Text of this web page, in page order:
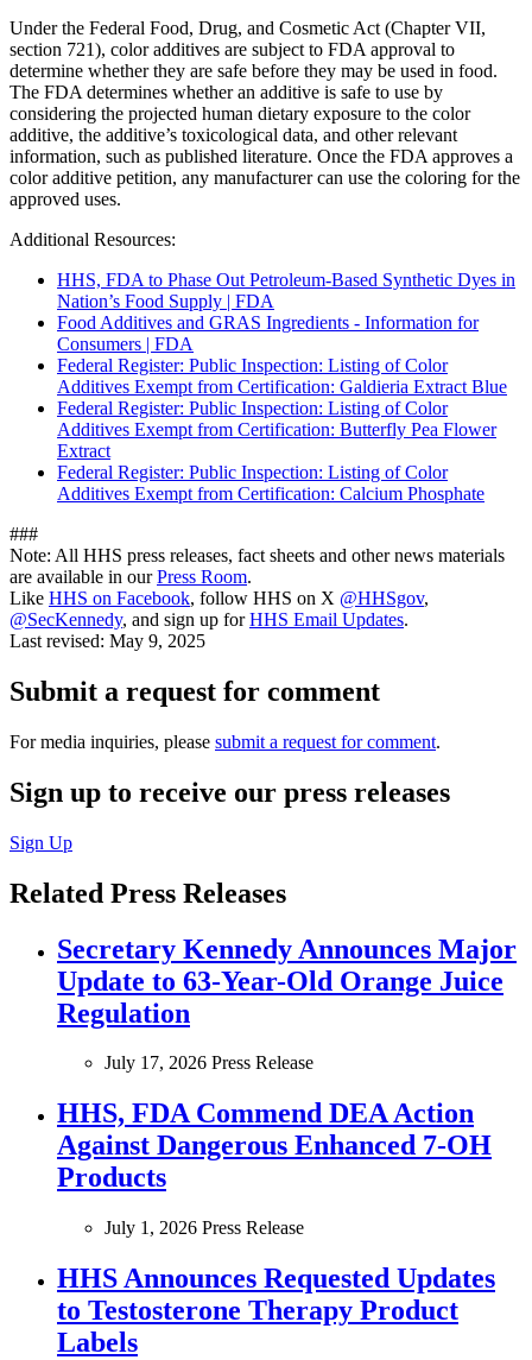
Under the Federal Food, Drug, and Cosmetic Act (Chapter VII,
section 721), color additives are subject to FDA approval to
determine whether they are safe before they may be used in food.
The FDA determines whether an additive is safe to use by
considering the projected human dietary exposure to the color
additive, the additive’s toxicological data, and other relevant
information, such as published literature. Once the FDA approves a
color additive petition, any manufacturer can use the coloring for the
approved uses.
Additional Resources:
HHS, FDA to Phase Out Petroleum-Based Synthetic Dyes in
Nation’s Food Supply | FDA
Food Additives and GRAS Ingredients - Information for
Consumers | FDA
Federal Register: Public Inspection: Listing of Color
Additives Exempt from Certification: Galdieria Extract Blue
Federal Register: Public Inspection: Listing of Color
Additives Exempt from Certification: Butterfly Pea Flower
Extract
Federal Register: Public Inspection: Listing of Color
Additives Exempt from Certification: Calcium Phosphate
###
Note: All HHS press releases, fact sheets and other news materials
are available in ourPress Room.
Like HHS on Facebook, follow HHS on X @HHSgov,
@SecKennedy, and sign up forHHS Email Updates.
Last revised: May 9, 2025
Submit a request for comment
For media inquiries, please submit a request for comment.
Sign up to receive our press releases
Sign Up
Related Press Releases
Secretary Kennedy Announces Major
Update to 63-Year-Old Orange Juice
Regulation
July 17, 2026 Press Release
HHS, FDA Commend DEA Action
Against Dangerous Enhanced 7-OH
Products
July 1, 2026 Press Release
HHS Announces Requested Updates
to Testosterone Therapy Product
Labels